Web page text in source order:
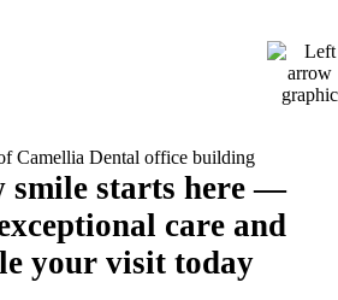
smile starts here —
care and
your visit today